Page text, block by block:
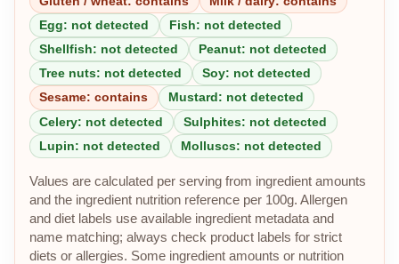
Egg: not detected
Fish: not detected
Shellfish: not detected
Peanut: not detected
Tree nuts: not detected
Soy: not detected
Sesame: contains
Mustard: not detected
Celery: not detected
Sulphites: not detected
Lupin: not detected
Molluscs: not detected
Values are calculated per serving from ingredient amounts
and the ingredient nutrition reference per 100g. Allergen
and diet labels use available ingredient metadata and
name matching; always check product labels for strict
diets or allergies. Some ingredient amounts or nutrition